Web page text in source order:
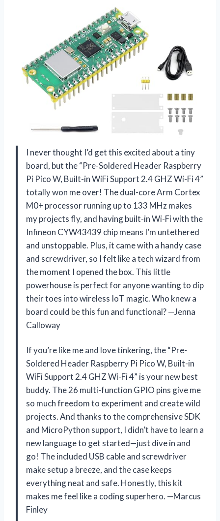
I never thought I’d get this excited about a tiny
board, but the “Pre-Soldered Header Raspberry
Pi Pico W, Built-in WiFi Support 2.4 GHZ Wi-Fi 4”
totally won me over! The dual-core Arm Cortex
M0+ processor running up to 133 MHz makes
my projects fly, and having built-in Wi-Fi with the
Infineon CYW43439 chip means I’m untethered
and unstoppable. Plus, it came with a handy case
and screwdriver, so I felt like a tech wizard from
the moment I opened the box. This little
powerhouse is perfect for anyone wanting to dip
their toes into wireless IoT magic. Who knew a
board could be this fun and functional? —Jenna
Calloway
If you’re like me and love tinkering, the “Pre-
Soldered Header Raspberry Pi Pico W, Built-in
WiFi Support 2.4 GHZ Wi-Fi 4” is your new best
buddy. The 26 multi-function GPIO pins give me
so much freedom to experiment and create wild
projects. And thanks to the comprehensive SDK
and MicroPython support, I didn’t have to learn a
new language to get started—just dive in and
go! The included USB cable and screwdriver
make setup a breeze, and the case keeps
everything neat and safe. Honestly, this kit
makes me feel like a coding superhero. —Marcus
Finley